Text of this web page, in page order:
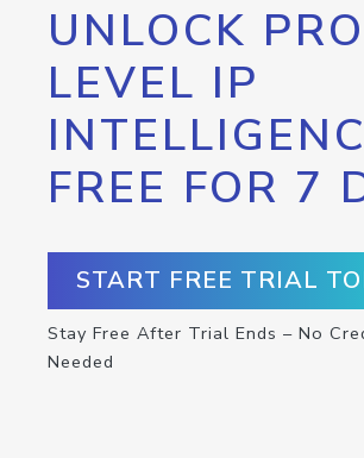
UNLOCK
LEVEL IP
FREE FOR 7
START FREE TRIAL
Stay Free After Trial Ends – No
Needed